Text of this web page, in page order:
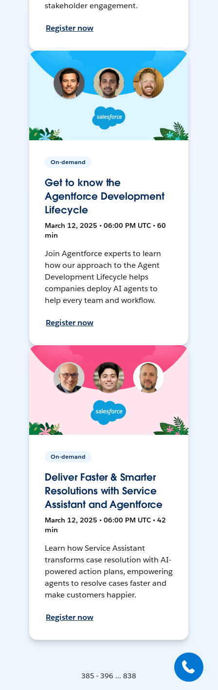
stakeholder engagement.
Register now
On-demand
Get to know the
Agentforce Development
Lifecycle
March 12, 2025 • 06:00 PM UTC • 60
min
Join Agentforce experts to learn
how our approach to the Agent
Development Lifecycle helps
companies deploy AI agents to
help every team and workflow.
Register now
On-demand
Deliver Faster & Smarter
Resolutions with Service
Assistant and Agentforce
March 12, 2025 • 06:00 PM UTC • 42
min
Learn how Service Assistant
transforms case resolution with AI-
powered action plans, empowering
agents to resolve cases faster and
make customers happier.
Register now
385 - 396 ... 838